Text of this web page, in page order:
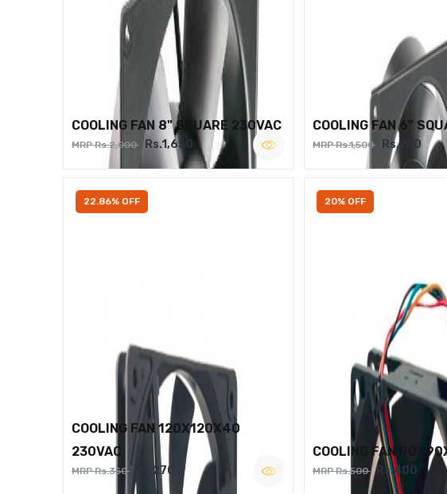
COOLING FAN 8" SQUARE 230VAC
MRP Rs.2,000 Rs.1,650
COOLING FAN 6"
MRP Rs.1,500 Rs.950
22.86% OFF
COOLING FAN 120X120X40
230VAC
MRP Rs.350 Rs.270
20% OFF
COOLING FAN
MRP Rs.500 Rs.400